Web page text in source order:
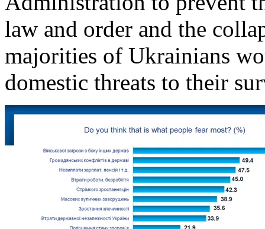
law and order and the
majorities of Ukrainians
domestic threats to their